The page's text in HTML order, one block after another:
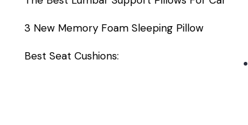
3 New Memory Foam Sleeping Pillow
Best Seat Cushions: